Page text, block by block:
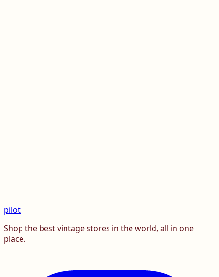
pilot
Shop the best vintage stores in the world, all in one
place.